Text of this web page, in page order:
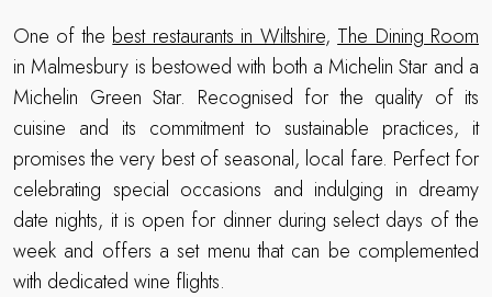
One of the best restaurants in Wiltshire, The Dining Room
in Malmesbury is bestowed with both a Michelin Star and a
Michelin Green Star. Recognised for the quality of its
cuisine and its commitment to sustainable practices, it
promises the very best of seasonal, local fare. Perfect for
celebrating special occasions and indulging in dreamy
date nights, it is open for dinner during select days of the
week and offers a set menu that can be complemented
with dedicated wine flights.